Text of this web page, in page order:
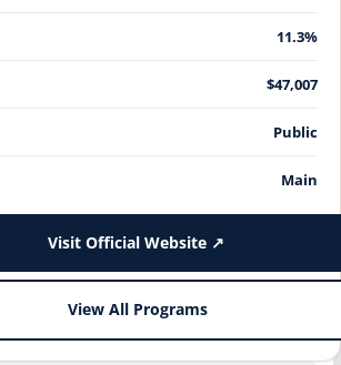
11.3%
$47,007
Public
Main
Visit Official Website ↗
View All Programs